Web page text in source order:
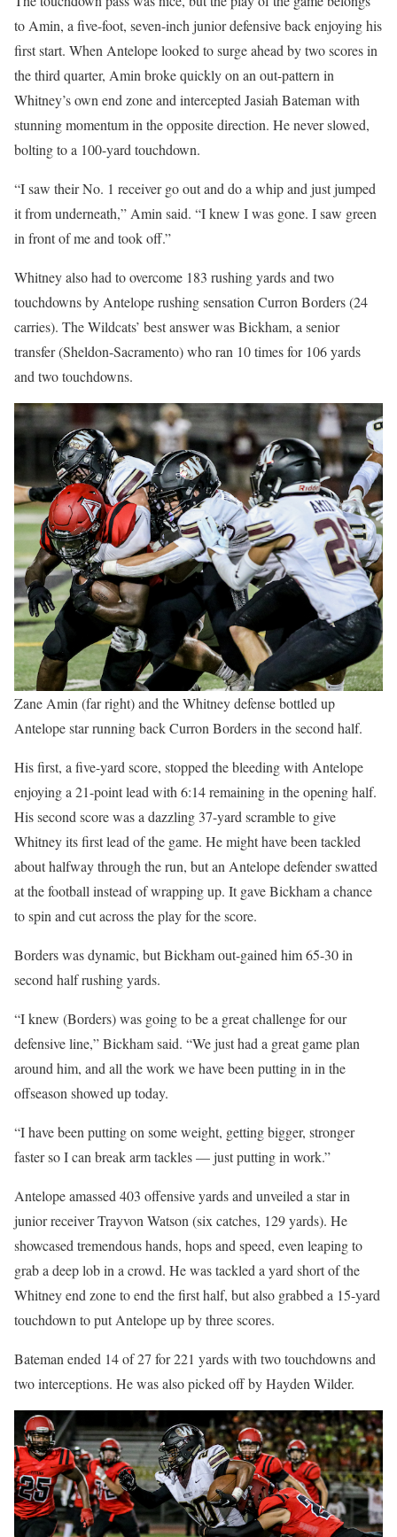
to Amin, a five-foot, seven-inch junior defensive back enjoying his
first start. When Antelope looked to surge ahead by two scores in
the third quarter, Amin broke quickly on an out-pattern in
Whitney’s own end zone and intercepted Jasiah Bateman with
stunning momentum in the opposite direction. He never slowed,
bolting to a 100-yard touchdown.
“I saw their No. 1 receiver go out and do a whip and just jumped
it from underneath,” Amin said. “I knew I was gone. I saw green
in front of me and took off.”
Whitney also had to overcome 183 rushing yards and two
touchdowns by Antelope rushing sensation Curron Borders (24
carries). The Wildcats’ best answer was Bickham, a senior
transfer (Sheldon-Sacramento) who ran 10 times for 106 yards
and two touchdowns.
Zane Amin (far right) and the Whitney defense bottled up
Antelope star running back Curron Borders in the second half.
His first, a five-yard score, stopped the bleeding with Antelope
enjoying a 21-point lead with 6:14 remaining in the opening half.
His second score was a dazzling 37-yard scramble to give
Whitney its first lead of the game. He might have been tackled
about halfway through the run, but an Antelope defender swatted
at the football instead of wrapping up. It gave Bickham a chance
to spin and cut across the play for the score.
Borders was dynamic, but Bickham out-gained him 65-30 in
second half rushing yards.
“I knew (Borders) was going to be a great challenge for our
defensive line,” Bickham said. “We just had a great game plan
around him, and all the work we have been putting in in the
offseason showed up today.
“I have been putting on some weight, getting bigger, stronger
faster so I can break arm tackles — just putting in work.”
Antelope amassed 403 offensive yards and unveiled a star in
junior receiver Trayvon Watson (six catches, 129 yards). He
showcased tremendous hands, hops and speed, even leaping to
grab a deep lob in a crowd. He was tackled a yard short of the
Whitney end zone to end the first half, but also grabbed a 15-yard
touchdown to put Antelope up by three scores.
Bateman ended 14 of 27 for 221 yards with two touchdowns and
two interceptions. He was also picked off by Hayden Wilder.